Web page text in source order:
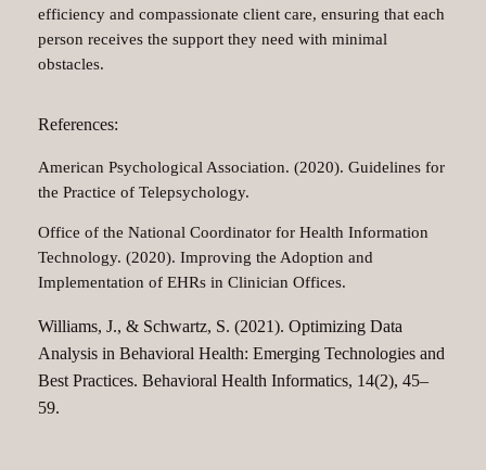
efficiency and compassionate client care, ensuring that each
person receives the support they need with minimal
obstacles.
References:
American Psychological Association. (2020). Guidelines for
the Practice of Telepsychology.
Office of the National Coordinator for Health Information
Technology. (2020). Improving the Adoption and
Implementation of EHRs in Clinician Offices.
Williams, J., & Schwartz, S. (2021). Optimizing Data
Analysis in Behavioral Health: Emerging Technologies and
Best Practices. Behavioral Health Informatics, 14(2), 45–
59.